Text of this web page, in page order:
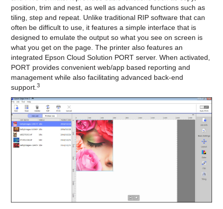
position, trim and nest, as well as advanced functions such as
tiling, step and repeat. Unlike traditional RIP software that can
often be difficult to use, it features a simple interface that is
designed to emulate the output so what you see on screen is
what you get on the page. The printer also features an
integrated Epson Cloud Solution PORT server. When activated,
PORT provides convenient web/app based reporting and
management while also facilitating advanced back-end
support.3